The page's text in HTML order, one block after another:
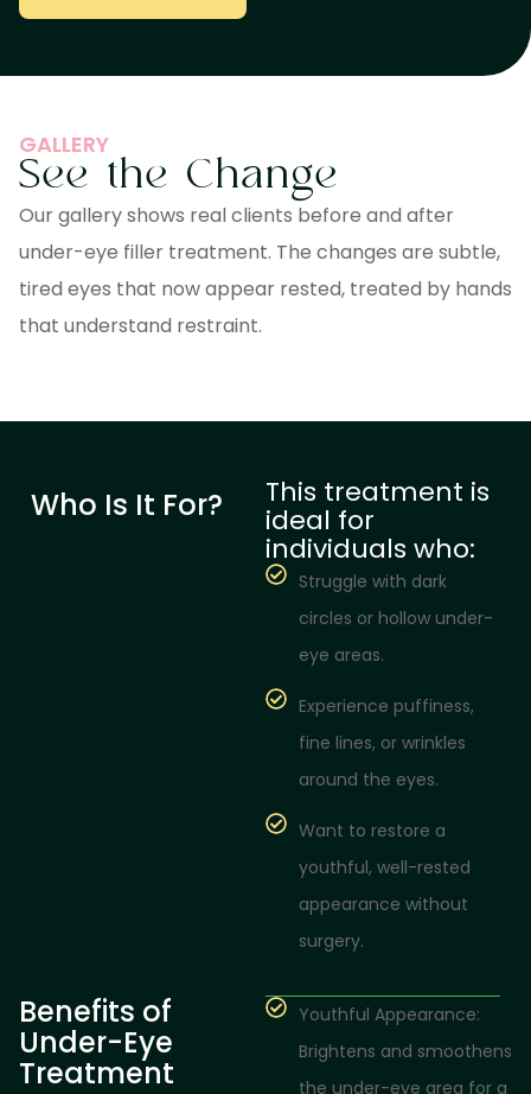
GALLERY
See the Change
Our gallery shows real clients before and after
under-eye filler treatment. The changes are subtle,
tired eyes that now appear rested, treated by hands
that understand restraint.
Who Is It For? This treatment is
ideal for
individuals who:
Struggle with dark
circles or hollow under-
eye areas.
Experience puffiness,
fine lines, or wrinkles
around the eyes.
Want to restore a
youthful, well-rested
appearance without
surgery.
Benefits of
Under-Eye
Treatment
Youthful Appearance:
Brightens and smoothens
the under-eye area for a